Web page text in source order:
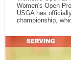
Women's Open
USGA has
championship,